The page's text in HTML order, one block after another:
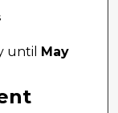
until
May